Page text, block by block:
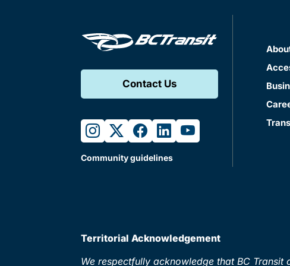
Contact Us
instagram
twitterfacebook
linkedinyoutube
Community guidelines
Territorial Acknowledgement
We respectfully acknowledge that BC